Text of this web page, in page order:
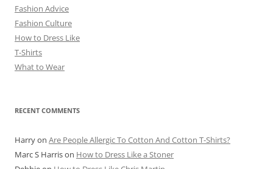
Fashion Advice
Fashion Culture
How to Dress Like
T-Shirts
What to Wear
RECENT COMMENTS
Harryon Are People Allergic To Cotton And Cotton T-Shirts?
Marc S Harrison How to Dress Like a Stoner